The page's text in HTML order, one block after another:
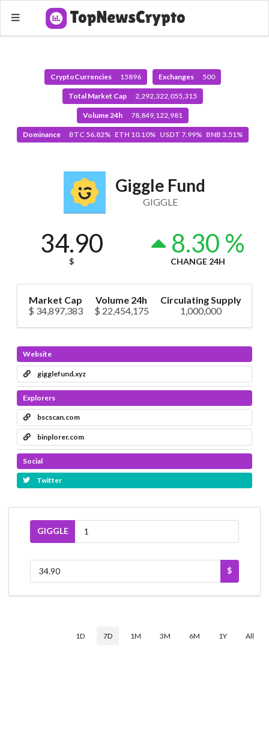
CryptoCurrencies 15896 Exchanges 500
Total Market Cap 2,292,322,055,315
Volume 24h 78,849,122,981
Dominance BTC 56.82% ETH 10.10% USDT 7.99% BNB 3.51%
Giggle Fund
GIGGLE
34.90
$
8.30 %
CHANGE 24H
Market Cap
$ 34,897,383
Volume 24h
$ 22,454,175
Circulating Supply
1,000,000
Website
gigglefund.xyz
Explorers
bscscan.com
binplorer.com
Social
Twitter
GIGGLE
$
1D 7D 1M 3M 6M 1Y All